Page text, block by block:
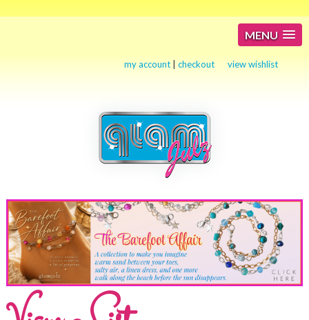
MENU
my account |checkout view wishlist